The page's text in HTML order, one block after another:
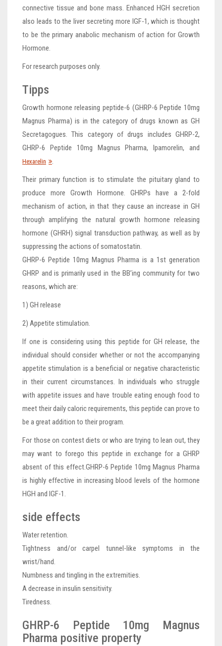
connective tissue and bone mass. Enhanced HGH secretion
also leads to the liver secreting more IGF-1, which is thought
to be the primary anabolic mechanism of action for Growth
Hormone.
For research purposes only.
Tipps
Growth hormone releasing peptide-6 (GHRP-6 Peptide 10mg
Magnus Pharma) is in the category of drugs known as GH
Secretagogues. This category of drugs includes GHRP-2,
GHRP-6 Peptide 10mg Magnus Pharma, Ipamorelin, and
Hexarelin .
Their primary function is to stimulate the pituitary gland to
produce more Growth Hormone. GHRPs have a 2-fold
mechanism of action, in that they cause an increase in GH
through amplifying the natural growth hormone releasing
hormone (GHRH) signal transduction pathway, as well as by
suppressing the actions of somatostatin.
GHRP-6 Peptide 10mg Magnus Pharma is a 1st generation
GHRP and is primarily used in the BB’ing community for two
reasons, which are:
1) GH release
2) Appetite stimulation.
If one is considering using this peptide for GH release, the
individual should consider whether or not the accompanying
appetite stimulation is a beneficial or negative characteristic
in their current circumstances. In individuals who struggle
with appetite issues and have trouble eating enough food to
meet their daily caloric requirements, this peptide can prove to
be a great addition to their program.
For those on contest diets or who are trying to lean out, they
may want to forego this peptide in exchange for a GHRP
absent of this effect.GHRP-6 Peptide 10mg Magnus Pharma
is highly effective in increasing blood levels of the hormone
HGH and IGF-1.
side effects
Water retention.
Tightness and/or carpel tunnel-like symptoms in the
wrist/hand.
Numbness and tingling in the extremities.
A decrease in insulin sensitivity.
Tiredness.
GHRP-6 Peptide 10mg Magnus
Pharma positive property